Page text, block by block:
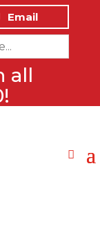
Email
all